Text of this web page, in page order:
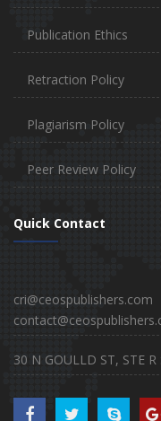
Publication Ethics
Retraction Policy
Plagiarism Policy
Peer Review Policy
Quick Contact
cri@ceospublishers.com
30 N GOULLD ST, STE